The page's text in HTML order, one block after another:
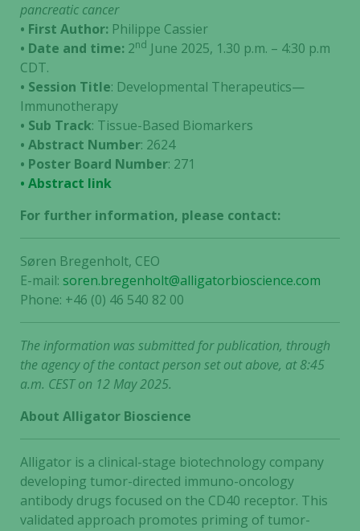
pancreatic cancer
• First Author: Philippe Cassier
• Date and time: 2nd June 2025, 1.30 p.m. – 4:30 p.m
CDT.
• Session Title: Developmental Therapeutics—
Immunotherapy
• Sub Track: Tissue-Based Biomarkers
• Abstract Number: 2624
• Poster Board Number: 271
• Abstract link
For further information, please contact:
Søren Bregenholt, CEO
E-mail: soren.bregenholt@alligatorbioscience.com
Phone: +46 (0) 46 540 82 00
The information was submitted for publication, through
the agency of the contact person set out above, at 8:45
a.m. CEST on 12 May 2025.
About Alligator Bioscience
Alligator is a clinical-stage biotechnology company
developing tumor-directed immuno-oncology
antibody drugs focused on the CD40 receptor. This
validated approach promotes priming of tumor-